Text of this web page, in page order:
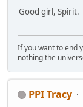
Good girl, Spirit.
If you want to end
nothing the
PPI Tracy